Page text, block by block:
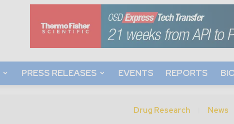
PRESS RELEASES EVENTS REPORTS
Drug Research News